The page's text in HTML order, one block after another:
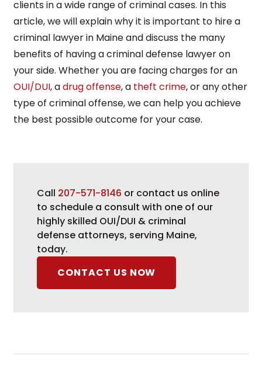
clients in a wide range of criminal cases. In this
article, we will explain why it is important to hire a
criminal lawyer in Maine and discuss the many
benefits of having a criminal defense lawyer on
your side. Whether you are facing charges for an
OUI/DUI, adrug offense, a theft crime, or any other
type of criminal offense, we can help you achieve
the best possible outcome for your case.
Call 207-571-8146 or contact us online
to schedule a consult with one of our
highly skilled OUI/DUI & criminal
defense attorneys, serving Maine,
today.
CONTACT US NOW